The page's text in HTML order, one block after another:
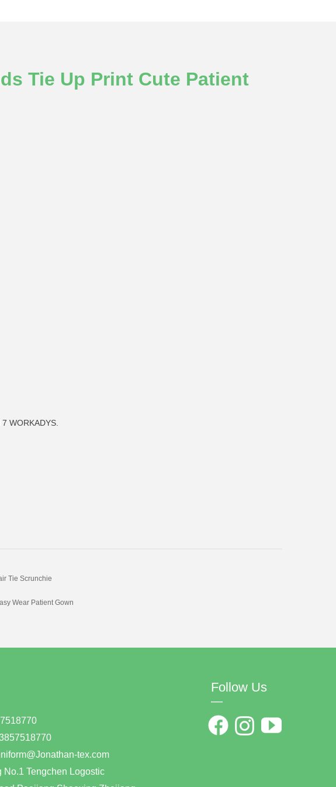
Tie Up Print Cute Patient
WORKADYS.
Tie Scrunchie
Wear Patient Gown
13857518770
tex.com
No.1 Tengchen Logostic
Follow Us
—